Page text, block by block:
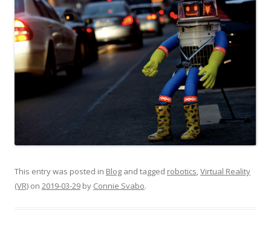
This entry was posted in Blog and tagged robotics Virtual Reality
(VR) on 2019-03-29 by Connie Svabo.